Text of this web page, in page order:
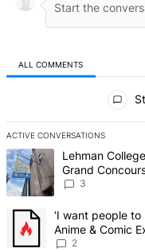
ALL COMMENTS
ACTIVE CONVERSATIONS
The following is a list of
A trending article titled
Lehman
Grand
3
A trending article titled
‘I want people
Anime & Comic
creative scene –
2